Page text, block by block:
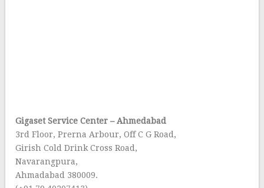
Gigaset Service Center – Ahmedabad
3rd Floor, Prerna Arbour, Off C G Road,
Girish Cold Drink Cross Road,
Navarangpura,
Ahmadabad 380009.